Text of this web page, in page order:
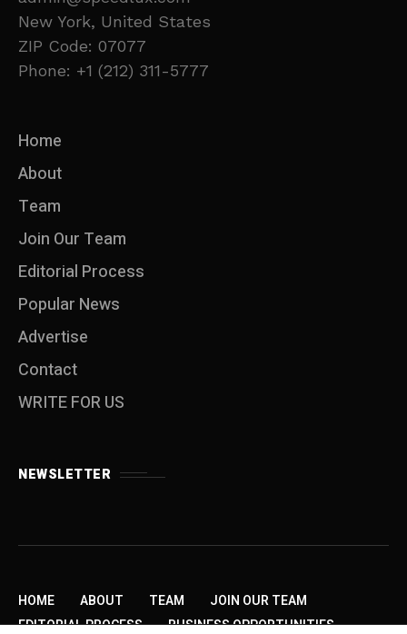
New York, United States
ZIP Code: 07077
Phone: +1 (212) 311-5777
Home
About
Team
Join Our Team
Editorial Process
Popular News
Advertise
Contact
WRITE FOR US
NEWSLETTER
HOME ABOUT TEAM
JOIN OUR TEAM
EDITORIAL PROCESS
BUSINESS OPPORTUNITIES